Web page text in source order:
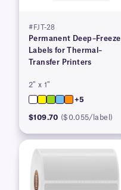
#FJT-28
Permanent Deep–Freeze
Labels for Thermal–
Transfer Printers
2″ x 1″
+5
$109.70 ($0.055/label)